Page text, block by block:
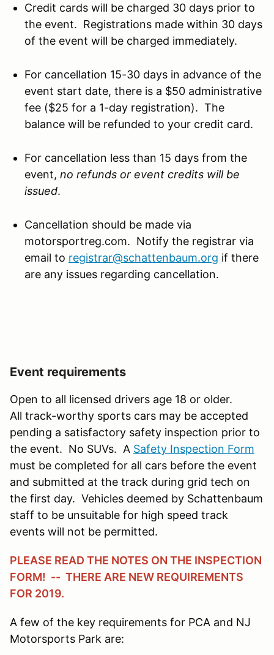
Credit cards will be charged 30 days prior to
the event. Registrations made within 30 days
of the event will be charged immediately.
For cancellation 15-30 days in advance of the
event start date, there is a $50 administrative
fee ($25 for a 1-day registration). The
balance will be refunded to your credit card.
For cancellation less than 15 days from the
event, no refunds or event credits will be
issued.
Cancellation should be made via
motorsportreg.com. Notify the registrar via
email to registrar@schattenbaum.org if there
are any issues regarding cancellation.
Event requirements
Open to all licensed drivers age 18 or older.
All track-worthy sports cars may be accepted
pending a satisfactory safety inspection prior to
the event. No SUVs. A Safety Inspection Form
must be completed for all cars before the event
and submitted at the track during grid tech on
the first day. Vehicles deemed by Schattenbaum
staff to be unsuitable for high speed track
events will not be permitted.
PLEASE READ THE NOTES ON THE INSPECTION
FORM! -- THERE ARE NEW REQUIREMENTS
FOR 2019.
A few of the key requirements for PCA and NJ
Motorsports Park are: